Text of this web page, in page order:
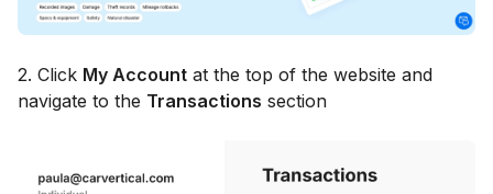
2. Click My Account at the top of the website and
navigate to the Transactions section